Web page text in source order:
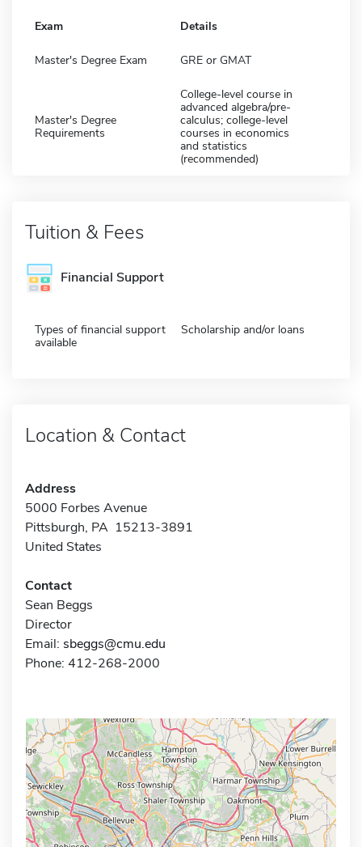
Exam Details
Master's Degree Exam GRE or GMAT
Master's Degree
Requirements
College-level course in
advanced algebra/pre-
calculus; college-level
courses in economics
and statistics
(recommended)
Tuition & Fees
Financial Support
Types of financial support
available
Scholarship and/or loans
Location & Contact
Address
5000 Forbes Avenue
Pittsburgh, PA 15213-3891
United States
Contact
Sean Beggs
Director
Email: sbeggs@cmu.edu
Phone: 412-268-2000